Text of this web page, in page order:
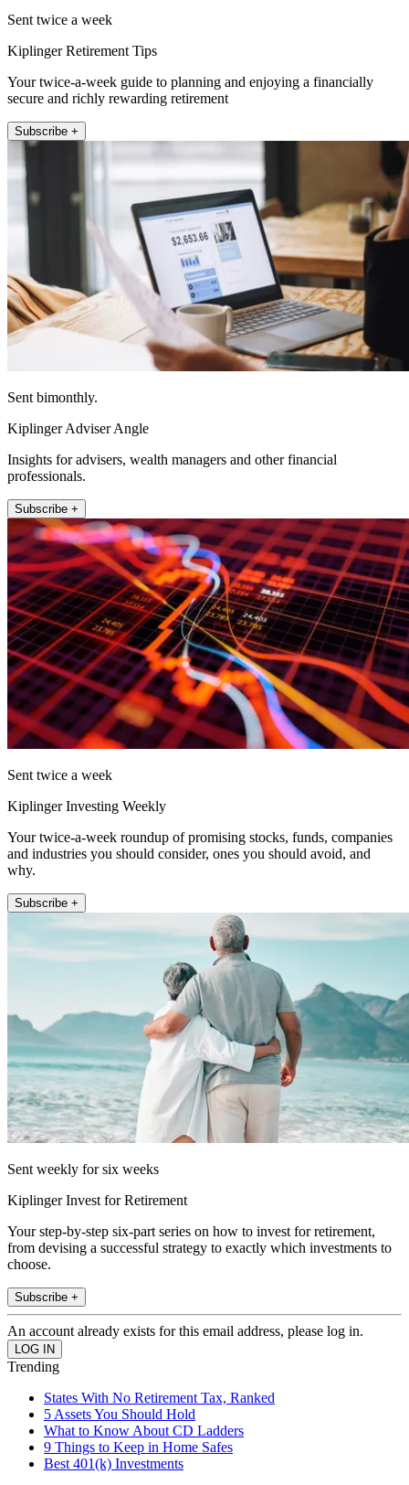
Sent twice a week
Kiplinger Retirement Tips
Your twice-a-week guide to planning and enjoying a financially
secure and richly rewarding retirement
Subscribe +
Sent bimonthly.
Kiplinger Adviser Angle
Insights for advisers, wealth managers and other financial
professionals.
Subscribe +
Sent twice a week
Kiplinger Investing Weekly
Your twice-a-week roundup of promising stocks, funds, companies
and industries you should consider, ones you should avoid, and
why.
Subscribe +
Sent weekly for six weeks
Kiplinger Invest for Retirement
Your step-by-step six-part series on how to invest for retirement,
from devising a successful strategy to exactly which investments to
choose.
Subscribe +
An account already exists for this email address, please log in.
Trending
States With No Retirement Tax, Ranked
5 Assets You Should Hold
What to Know About CD Ladders
9 Things to Keep in Home Safes
Best 401(k) Investments